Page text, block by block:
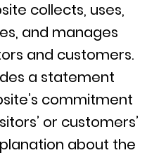
collects, uses,
and manages
and customers.
a statement
commitment
or customers’
about the